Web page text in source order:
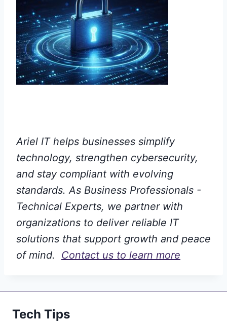
Ariel IT helps businesses simplify
technology, strengthen cybersecurity,
and stay compliant with evolving
standards. As Business Professionals -
Technical Experts, we partner with
organizations to deliver reliable IT
solutions that support growth and peace
of mind. Contact us to learn more
Tech Tips